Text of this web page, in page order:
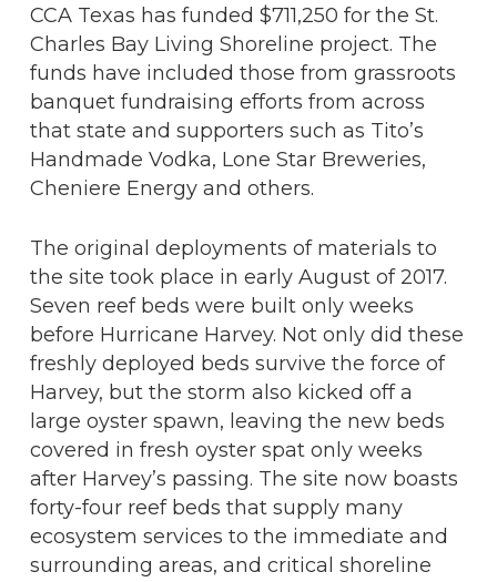
CCA Texas has funded $711,250 for the St.
Charles Bay Living Shoreline project. The
funds have included those from grassroots
banquet fundraising efforts from across
that state and supporters such as Tito’s
Handmade Vodka, Lone Star Breweries,
Cheniere Energy and others.
The original deployments of materials to
the site took place in early August of 2017.
Seven reef beds were built only weeks
before Hurricane Harvey. Not only did these
freshly deployed beds survive the force of
Harvey, but the storm also kicked off a
large oyster spawn, leaving the new beds
covered in fresh oyster spat only weeks
after Harvey’s passing. The site now boasts
forty-four reef beds that supply many
ecosystem services to the immediate and
surrounding areas, and critical shoreline